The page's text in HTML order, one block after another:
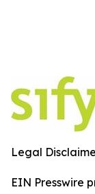
Legal
EIN Presswire